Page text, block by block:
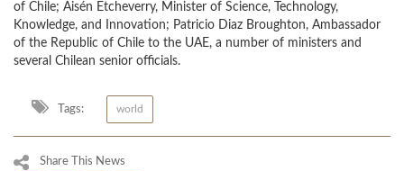
of Chile; Aisén Etcheverry, Minister of Science, Technology,
Knowledge, and Innovation; Patricio Diaz Broughton, Ambassador
of the Republic of Chile to the UAE, a number of ministers and
several Chilean senior officials.
Tags: world
Share This News